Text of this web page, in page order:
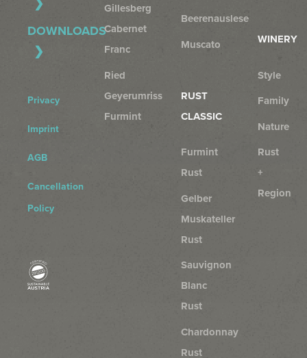
DOWNLOADS
Privacy
Imprint
AGB
Cancellation
Policy
Gillesberg
Cabernet
Franc
Ried
Geyerumriss
Furmint
Beerenauslese
Muscato
RUST
CLASSIC
Furmint
Rust
Gelber
Muskateller
Rust
Sauvignon
Blanc
Rust
Chardonnay
Rust
WINERY
Style
Family
Nature
Rust
+
Region